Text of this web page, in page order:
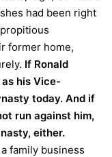
had been right
former home,
If Ronald
as his Vice-
today. And if
run against him,
either.
family business